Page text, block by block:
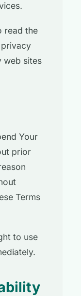
read the
web sites
Your
prior
Terms
to use